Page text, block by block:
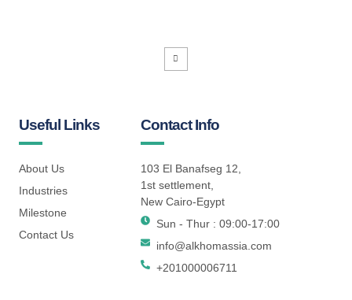
Useful Links
About Us
Industries
Milestone
Contact Us
Contact Info
103 El Banafseg 12,
1st settlement,
New Cairo-Egypt
Sun - Thur : 09:00-17:00
info@alkhomassia.com
+201000006711